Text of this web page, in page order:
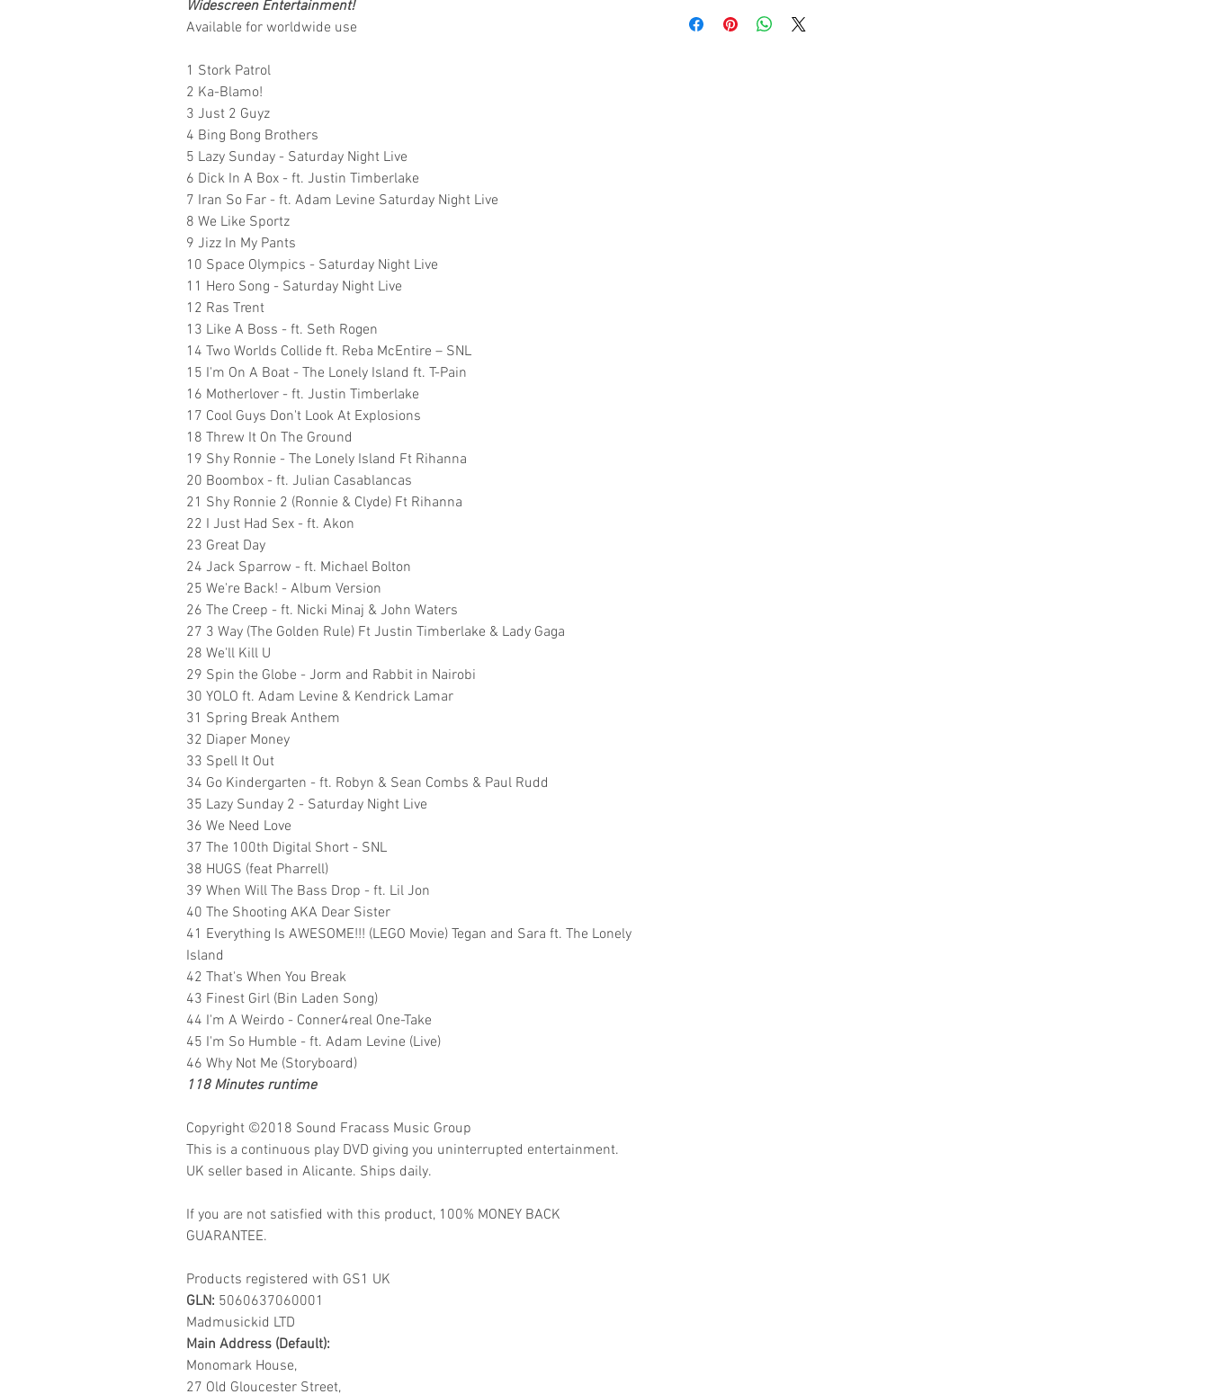
Widescreen Entertainment!
Available for worldwide use
1 Stork Patrol
2 Ka-Blamo!
3 Just 2 Guyz
4 Bing Bong Brothers
5 Lazy Sunday - Saturday Night Live
6 Dick In A Box - ft. Justin Timberlake
7 Iran So Far - ft. Adam Levine Saturday Night Live
8 We Like Sportz
9 Jizz In My Pants
10 Space Olympics - Saturday Night Live
11 Hero Song - Saturday Night Live
12 Ras Trent
13 Like A Boss - ft. Seth Rogen
14 Two Worlds Collide ft. Reba McEntire – SNL
15 I'm On A Boat - The Lonely Island ft. T-Pain
16 Motherlover - ft. Justin Timberlake
17 Cool Guys Don't Look At Explosions
18 Threw It On The Ground
19 Shy Ronnie - The Lonely Island Ft Rihanna
20 Boombox - ft. Julian Casablancas
21 Shy Ronnie 2 (Ronnie & Clyde) Ft Rihanna
22 I Just Had Sex - ft. Akon
23 Great Day
24 Jack Sparrow - ft. Michael Bolton
25 We're Back! - Album Version
26 The Creep - ft. Nicki Minaj & John Waters
27 3 Way (The Golden Rule) Ft Justin Timberlake & Lady Gaga
28 We'll Kill U
29 Spin the Globe - Jorm and Rabbit in Nairobi
30 YOLO ft. Adam Levine & Kendrick Lamar
31 Spring Break Anthem
32 Diaper Money
33 Spell It Out
34 Go Kindergarten - ft. Robyn & Sean Combs & Paul Rudd
35 Lazy Sunday 2 - Saturday Night Live
36 We Need Love
37 The 100th Digital Short - SNL
38 HUGS (feat Pharrell)
39 When Will The Bass Drop - ft. Lil Jon
40 The Shooting AKA Dear Sister
41 Everything Is AWESOME!!! (LEGO Movie) Tegan and Sara ft. The Lonely
Island
42 That's When You Break
43 Finest Girl (Bin Laden Song)
44 I'm A Weirdo - Conner4real One-Take
45 I'm So Humble - ft. Adam Levine (Live)
46 Why Not Me (Storyboard)
118 Minutes runtime
Copyright ©2018 Sound Fracass Music Group
This is a continuous play DVD giving you uninterrupted entertainment.
UK seller based in Alicante. Ships daily.
If you are not satisfied with this product, 100% MONEY BACK
GUARANTEE.
Products registered with GS1 UK
GLN: 5060637060001
Madmusickid LTD
Main Address (Default):
Monomark House,
27 Old Gloucester Street,